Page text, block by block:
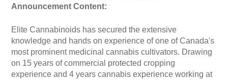
Announcement Content:
Elite Cannabinoids has secured the extensive
knowledge and hands on experience of one of Canada's
most prominent medicinal cannabis cultivators. Drawing
on 15 years of commercial protected cropping
experience and 4 years cannabis experience working at